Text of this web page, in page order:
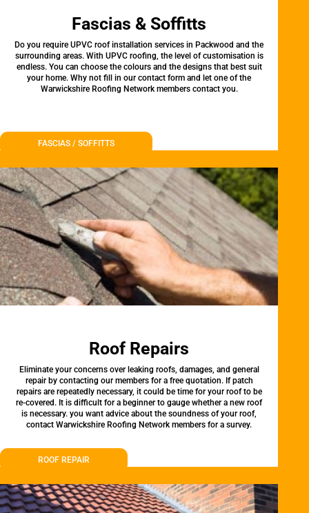
Fascias & Soffitts
Do you require UPVC roof installation services in Packwood and the
surrounding areas. With UPVC roofing, the level of customisation is
endless. You can choose the colours and the designs that best suit
your home. Why not fill in our contact form and let one of the
Warwickshire Roofing Network members contact you.
FASCIAS / SOFFITTS
Roof Repairs
Eliminate your concerns over leaking roofs, damages, and general
repair by contacting our members for a free quotation. If patch
repairs are repeatedly necessary, it could be time for your roof to be
re-covered. It is difficult for a beginner to gauge whether a new roof
is necessary. you want advice about the soundness of your roof,
contact Warwickshire Roofing Network members for a survey.
ROOF REPAIR